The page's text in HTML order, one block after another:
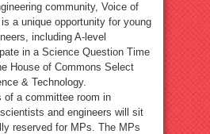
community, Voice of
a unique opportunity for young
including A-level
in a Science Question Time
House of Commons Select
& Technology.
of a committee room in
and engineers will sit
reserved for MPs. The MPs